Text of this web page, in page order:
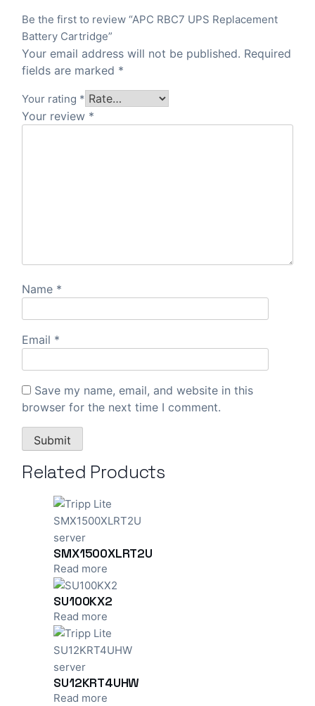
Be the first to review “APC RBC7 UPS Replacement
Battery Cartridge”
Your email address will not be published. Required
fields are marked *
Your rating *
Your review *
Name *
Email *
Save my name, email, and website in this
browser for the next time I comment.
Related Products
SMX1500XLRT2U
Read more
SU100KX2
Read more
SU12KRT4UHW
Read more